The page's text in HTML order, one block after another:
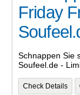
Friday
Schnappen Sie
Soufeel.de -
Check Details